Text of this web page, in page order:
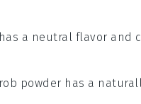
a neutral flavor and
powder has a